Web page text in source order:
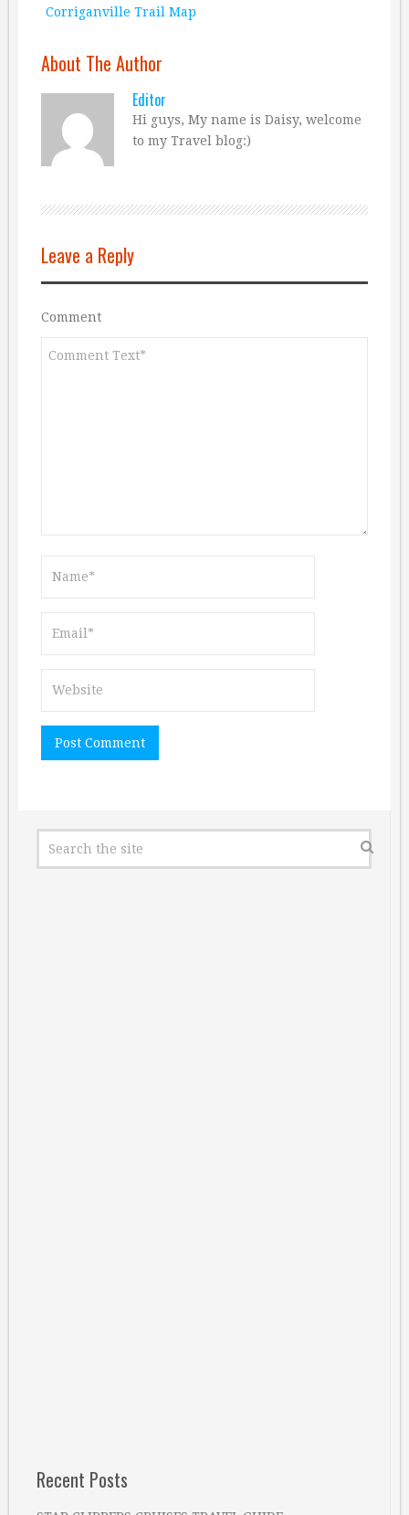
Corriganville Trail Map
About The Author
Editor
Hi guys, My name is Daisy, welcome
to my Travel blog:)
Leave a Reply
Comment
Recent Posts